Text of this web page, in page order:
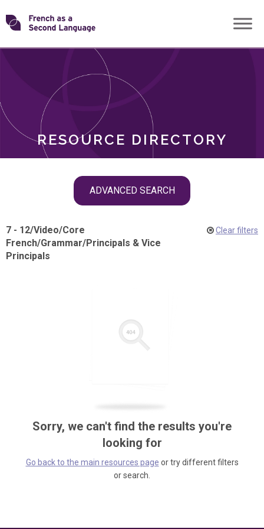
Skip
toTransforming
RESOURCE DIRECTORY
ADVANCED SEARCH
ROLES
7 - 12/Video/Core
French/Grammar/Principals & Vice
Principals
Clear filters
Sorry, we can't find the results you're
looking for
Go back to the main resources page or try different filters
or search.